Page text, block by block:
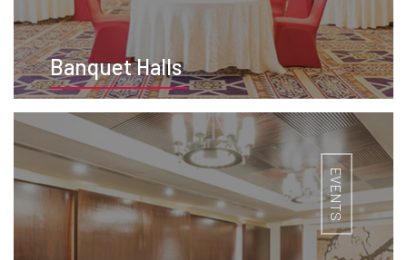
Banquet Halls
BOOK NOW
EVENTS